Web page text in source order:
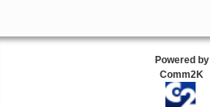
Powered by
Comm2K